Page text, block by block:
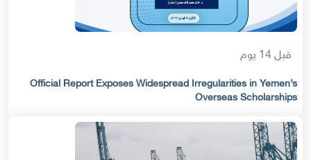
قبل 14 يوم
Official Report Exposes Widespread Irregularities in Yemen’s
Overseas Scholarships